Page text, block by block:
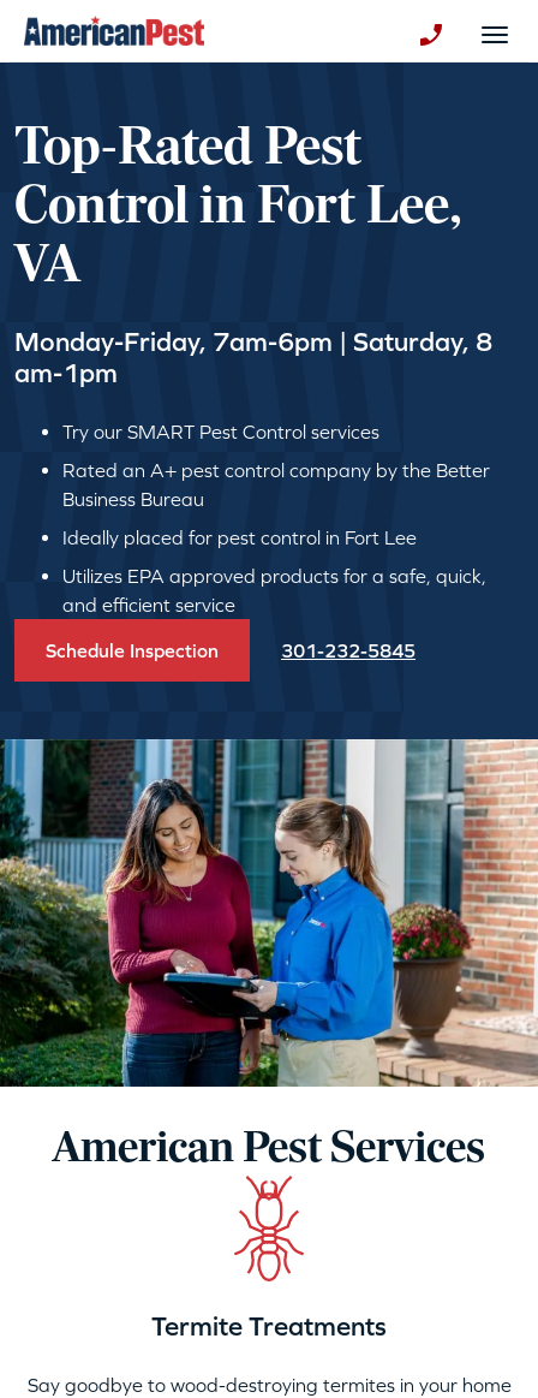
Top-Rated Pest
Control in Fort Lee,
VA
Monday-Friday, 7am-6pm | Saturday, 8
am-1pm
Try our SMART Pest Control services
Rated an A+ pest control company by the Better
Business Bureau
Ideally placed for pest control in Fort Lee
Utilizes EPA approved products for a safe, quick,
and efficient service
Schedule Inspection 301-232-5845
American Pest Services
Termite Treatments
Say goodbye to wood-destroying termites in your home